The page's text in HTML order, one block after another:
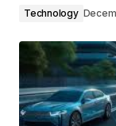
Technology